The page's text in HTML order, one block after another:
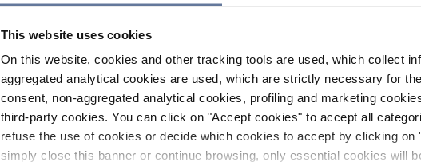
This website uses cookies
On this website, cookies and other tracking tools are used, which collect
aggregated analytical cookies are used, which are strictly necessary for
consent, non-aggregated analytical cookies, profiling and marketing
third-party cookies. You can click on "Accept cookies" to accept all
refuse the use of cookies or decide which cookies to accept by clicking
simply close this banner or continue browsing, only essential cookies will